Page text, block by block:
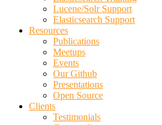
Lucene/Solr Support
Elasticsearch Support
Resources
Publications
Meetups
Events
Our Github
Presentations
Open Source
Clients
Testimonials